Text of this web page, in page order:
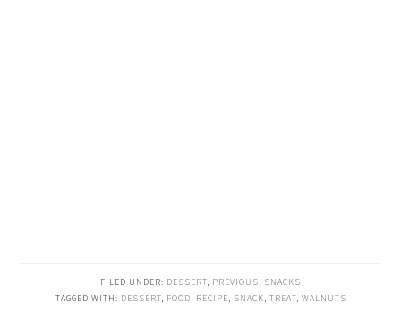
FILED UNDER: DESSERT PREVIOUS
SNACKS
TAGGED WITH: DESSERT, FOOD RECIPE SNACK TREAT, WALNUTS